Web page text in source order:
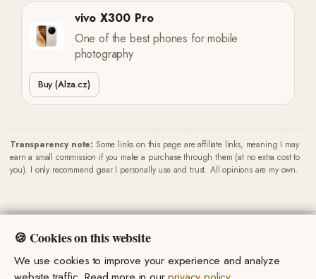
vivo X300 Pro
One of the best phones for mobile
photography
Buy (Alza.cz)
Transparency note: Some links on this page are affiliate links, meaning I may
earn a small commission if you make a purchase through them (at no extra cost to
you). I only recommend gear I personally use and trust. All opinions are my own.
Privacy Policy·Terms & Conditions
© 2026 Miro Marsik. All rights reserved.
🍪 Cookies on this website
We use cookies to improve your experience and analyze